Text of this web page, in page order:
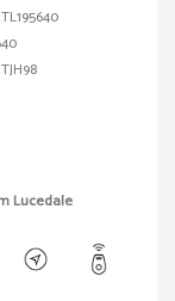
Lucedale